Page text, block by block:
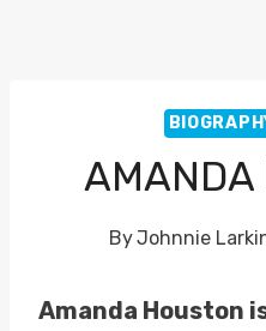
AMANDA
ByJohnnie
Amanda Houston